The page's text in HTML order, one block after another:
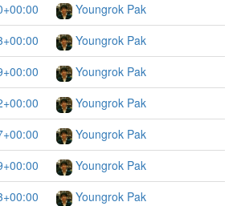
Youngrok Pak
Youngrok Pak
Youngrok Pak
Youngrok Pak
Youngrok Pak
Youngrok Pak
Youngrok Pak